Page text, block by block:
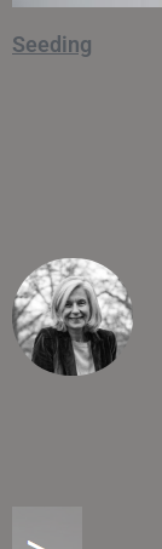
Seeding